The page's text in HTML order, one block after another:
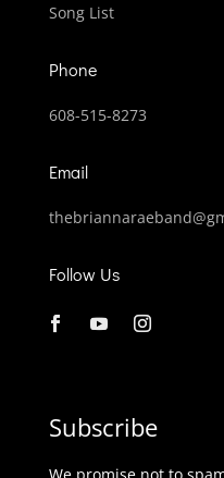
Song List
Phone
608-515-8273
Email
Follow Us
Subscribe